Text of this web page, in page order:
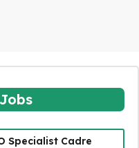
Specialist Cadre